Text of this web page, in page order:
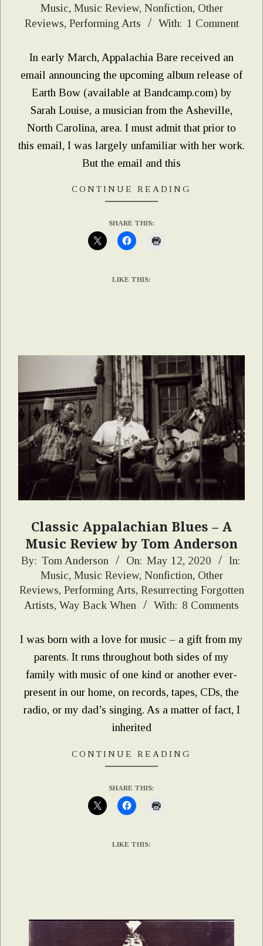
15
Music, Music Review, Nonfiction, Other
Reviews, Performing Arts With: 1 Comment
In early March, Appalachia Bare received an
email announcing the upcoming album release of
Earth Bow (available at Bandcamp.com) by
Sarah Louise, a musician from the Asheville,
North Carolina, area. I must admit that prior to
this email, I was largely unfamiliar with her work.
But the email and this
CONTINUE READING
SHARE THIS:
LIKE THIS:
Classic Appalachian Blues – A
Music Review by Tom Anderson
2020-
12
By: Tom Anderson On: May 12, 2020
In:
Music, Music Review, Nonfiction, Other
Reviews, Performing Arts, Resurrecting Forgotten
Artists, Way Back When With: 8 Comments
I was born with a love for music – a gift from my
parents. It runs throughout both sides of my
family with music of one kind or another ever-
present in our home, on records, tapes, CDs, the
radio, or my dad’s singing. As a matter of fact, I
inherited
CONTINUE READING
SHARE THIS:
LIKE THIS: